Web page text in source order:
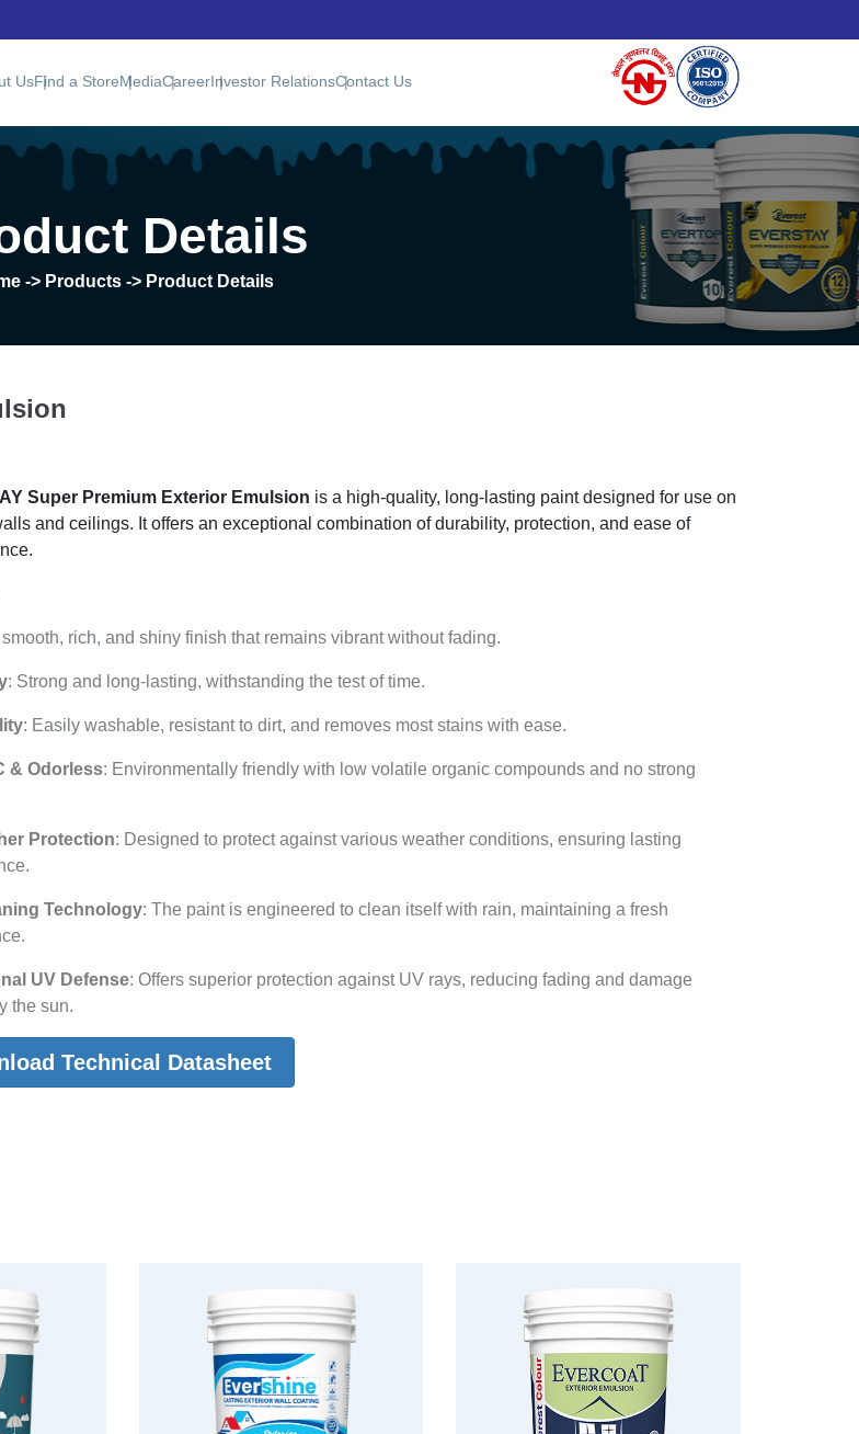
UsFind a StoreMediaCareerInvestor RelationsContact Us
Details
-> Products -> Product Details
Super Premium Exterior Emulsion is a high-quality, long-lasting paint designed for use on
and ceilings. It offers an exceptional combination of durability, protection, and ease of
smooth, rich, and shiny finish that remains vibrant without fading.
: Strong and long-lasting, withstanding the test of time.
: Easily washable, resistant to dirt, and removes most stains with ease.
& Odorless: Environmentally friendly with low volatile organic compounds and no strong
Protection: Designed to protect against various weather conditions, ensuring lasting
Technology: The paint is engineered to clean itself with rain, maintaining a fresh
UV Defense: Offers superior protection against UV rays, reducing fading and damage
the sun.
Technical Datasheet